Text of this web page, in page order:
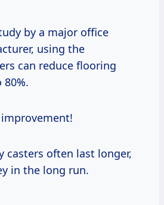
by a major office
using the
can reduce flooring
improvement!
casters often last longer,
in the long run.